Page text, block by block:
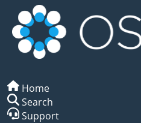
Home
Search
Support